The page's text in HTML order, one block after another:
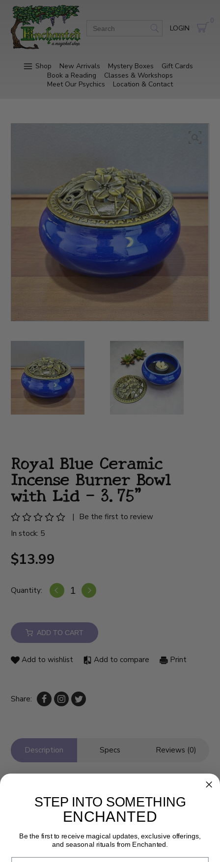
LOGIN
0
Shop New Arrivals Mystery Boxes
Gift Cards
Book a Reading
Classes & Workshops
Meet Our Psychics
Location & Contact
Royal Blue Ceramic
Incense Burner Bowl
with Lid – 3.75”
|
Be the first to review
In stock: 5
$13.99
Quantity:
ADD TO CART
Add to wishlist Add to compare Print
Share:
Description Specs Reviews (0)
STEP INTO SOMETHING
ENCHANTED
Be the first to receive magical updates, exclusive offerings,
and seasonal rituals from Enchanted.